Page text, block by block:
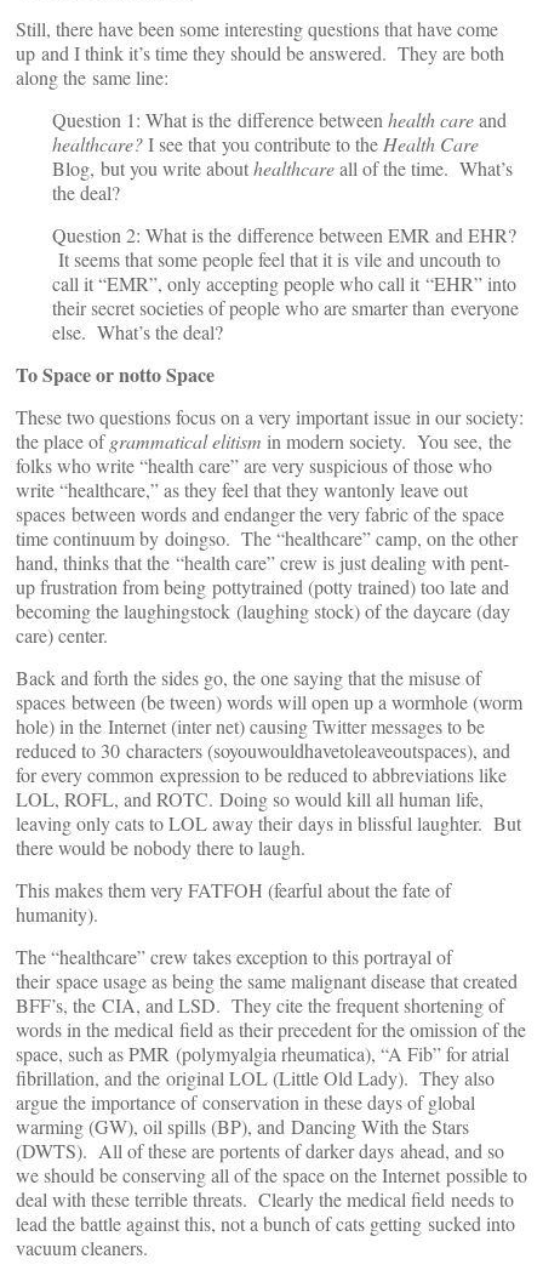
Still, there have been some interesting questions that have come
up and I think it’s time they should be answered. They are both
along the same line:
Question 1: What is the difference between health careand
healthcare?I see that you contribute to the Health Care
Blog, but you write abouthealthcareall of the time. What’s
the deal?
Question 2: What is the difference between EMR and EHR?
It seems that some people feel that it is vile and uncouth to
call it “EMR”, only accepting people who call it “EHR” into
their secret societies of people who are smarter than everyone
else. What’s the deal?
To Space or notto Space
These two questions focus on a very important issue in our society:
the place ofgrammatical elitism in modern society. You see, the
folks who write “health care” are very suspicious of those who
write “healthcare,” as they feel that they wantonly leave out
spaces between words and endanger the very fabric of the space
time continuum by doingso. The “healthcare” camp, on the other
hand, thinks that the “health care” crew is just dealing with pent-
up frustration from being pottytrained (potty trained) too late and
becoming the laughingstock (laughing stock) of the daycare (day
care) center.
Back and forth the sides go, the one saying that the misuse of
spaces between (be tween) words will open up a wormhole (worm
hole) in the Internet (inter net) causing Twitter messages to be
reduced to 30 characters (soyouwouldhavetoleaveoutspaces), and
for every common expression to be reduced to abbreviations like
LOL, ROFL, and ROTC. Doing so would kill all human life,
leaving only cats to LOL away their days in blissful laughter. But
there would be nobody there to laugh.
This makes them very FATFOH (fearful about the fate of
humanity).
The “healthcare” crew takes exception to this portrayal of
their space usage as being the same malignant disease that created
BFF’s, the CIA, and LSD. They cite the frequent shortening of
words in the medical field as their precedent for the omission of the
space, such as PMR (polymyalgia rheumatica), “A Fib” for atrial
fibrillation, and the original LOL (Little Old Lady). They also
argue the importance of conservation in these days of global
warming (GW), oil spills (BP), and Dancing With the Stars
(DWTS). All of these are portents of darker days ahead, and so
we should be conserving all of the space on the Internet possible to
deal with these terrible threats. Clearly the medical field needs to
lead the battle against this, not a bunch of cats getting sucked into
vacuum cleaners.